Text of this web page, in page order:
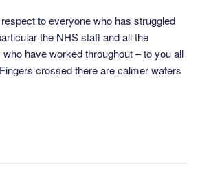
to everyone who has struggled
the NHS staff and all the
have worked throughout – to you all
crossed there are calmer waters